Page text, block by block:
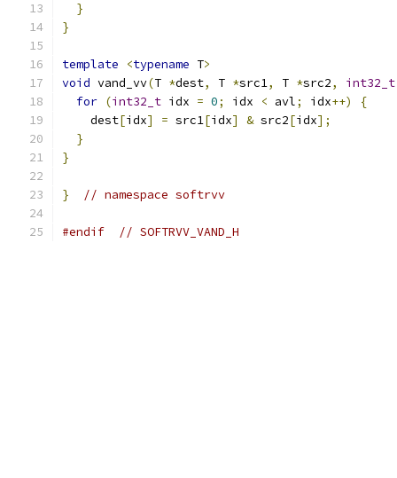
}
}
template <typename T>
void vand_vv(T *dest, T *src1, T *src2, int32_t
for (int32_t idx = 0; idx < avl; idx++)
{
    dest
[idx] = src1[idx] & src2[idx];
}
}
} // namespace softrvv
#endif // SOFTRVV_VAND_H